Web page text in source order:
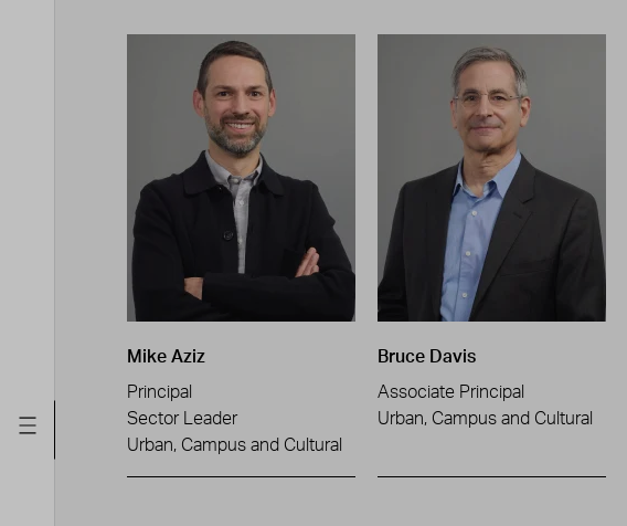
Mike Aziz
Principal
Sector Leader
Urban, Campus and Cultural
Bruce Davis
Associate Principal
Urban, Campus and Cultural